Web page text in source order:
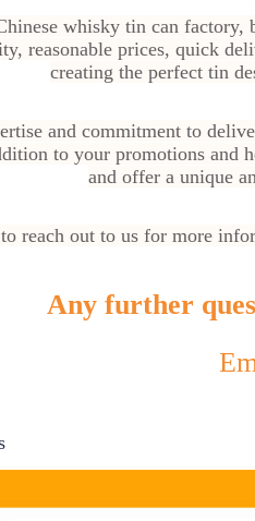
whisky tin can
reasonable prices, quick
creating the perfect tin
and commitment to
to your promotions and
and offer a unique
reach out to us for more
Any further